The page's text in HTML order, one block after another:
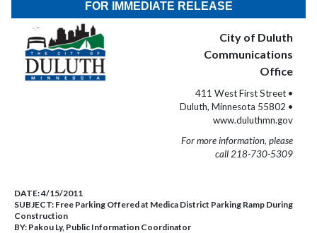
FOR IMMEDIATE RELEASE
City of Duluth
Communications
Office
411 West First Street •
Duluth, Minnesota 55802 •
www.duluthmn.gov
For more information, please
call 218-730-5309
DATE:4/15/2011
SUBJECT: Free Parking Offered at Medica District Parking Ramp During
Construction
BY: Pakou Ly, Public Information Coordinator